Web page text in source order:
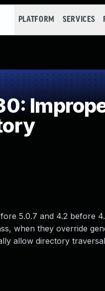
PLATFORM SERVICES
5.0.7 and 4.2 before
when they override
allow directory